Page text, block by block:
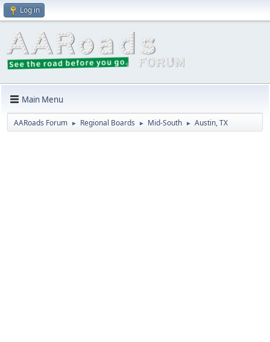
Log in
Main Menu
AARoads Forum ► Regional Boards ► Mid-South ► Austin, TX